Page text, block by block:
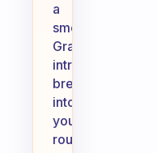
a
smoothie.
Gradually
introduce
breakfast
into
your
routine